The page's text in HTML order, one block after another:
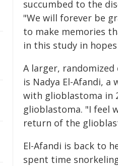
succumbed to the
"We will forever be
to make memories
in this study in
A larger,
is Nadya El-Afandi,
with glioblastoma in
glioblastoma. "I feel
return of the
El-Afandi is back to
spent time